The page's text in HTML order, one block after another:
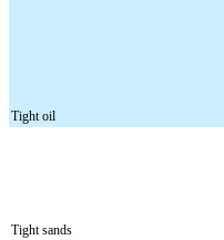
Tight oil
Tight sands